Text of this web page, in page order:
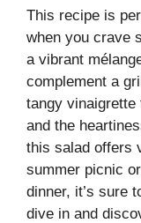
This recipe is
when you crave
a vibrant
complement a
tangy vinaigrette
and the
this salad offers
summer picnic
dinner, it’s sure
dive in and